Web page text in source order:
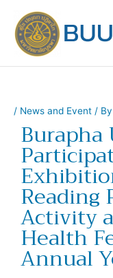
content
/ News and Event / By
Reading
Activity
Health
Annual